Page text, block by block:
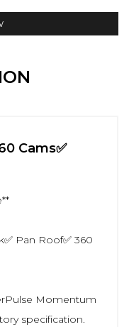
Cams✅
Pan Roof✅ 360
Momentum
specification.